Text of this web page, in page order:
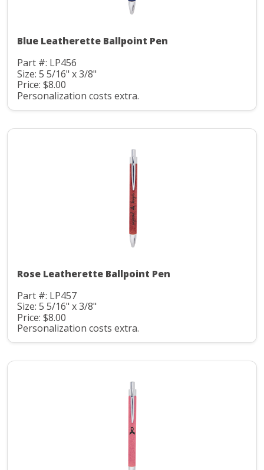
Blue Leatherette Ballpoint Pen
Part #: LP456
Size: 5 5/16" x 3/8"
Price: $8.00
Personalization costs extra.
Rose Leatherette Ballpoint Pen
Part #: LP457
Size: 5 5/16" x 3/8"
Price: $8.00
Personalization costs extra.